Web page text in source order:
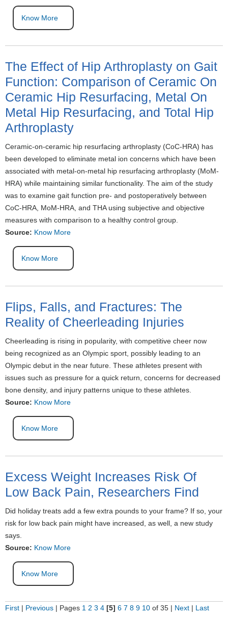
Know More
The Effect of Hip Arthroplasty on Gait
Function: Comparison of Ceramic On
Ceramic Hip Resurfacing, Metal On
Metal Hip Resurfacing, and Total Hip
Arthroplasty
Ceramic-on-ceramic hip resurfacing arthroplasty (CoC-HRA) has
been developed to eliminate metal ion concerns which have been
associated with metal-on-metal hip resurfacing arthroplasty (MoM-
HRA) while maintaining similar functionality. The aim of the study
was to examine gait function pre- and postoperatively between
CoC-HRA, MoM-HRA, and THA using subjective and objective
measures with comparison to a healthy control group.
Source: Know More
Know More
Flips, Falls, and Fractures: The
Reality of Cheerleading Injuries
Cheerleading is rising in popularity, with competitive cheer now
being recognized as an Olympic sport, possibly leading to an
Olympic debut in the near future. These athletes present with
issues such as pressure for a quick return, concerns for decreased
bone density, and injury patterns unique to these athletes.
Source: Know More
Know More
Excess Weight Increases Risk Of
Low Back Pain, Researchers Find
Did holiday treats add a few extra pounds to your frame? If so, your
risk for low back pain might have increased, as well, a new study
says.
Source: Know More
Know More
First | Previous | Pages 1 2 3 4 [5] 6 7 8 9 10 of 35 | Next | Last